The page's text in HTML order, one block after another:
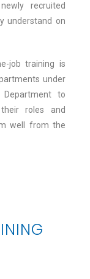
recruited
understand on
job training is
under
to
roles and
well from the